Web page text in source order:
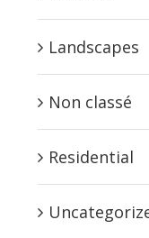
Landscapes
Non classé
Residential